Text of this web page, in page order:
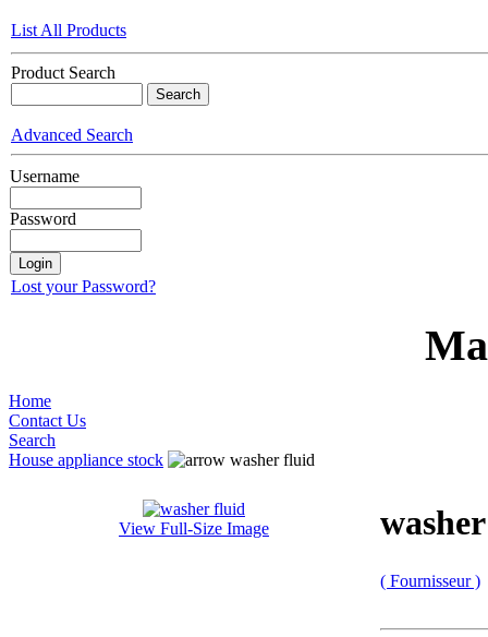
List All Products
Product Search
Advanced Search
Username
Password
Lost your Password?
Home
Contact Us
Search
House appliance stock
washer fluid
View Full-Size Image
( Fournisseur )